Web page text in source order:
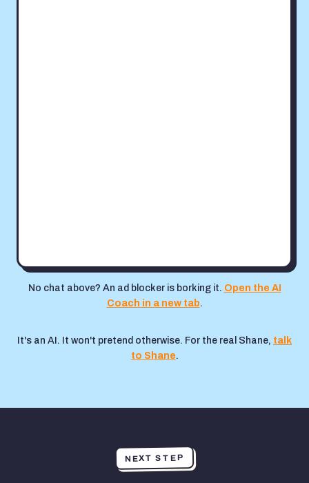
No chat above? An ad blocker is borking it. Open the AI
Coach in a new tab.
It's an AI. It won't pretend otherwise. For the real Shane, talk
to Shane.
NEXT STEP